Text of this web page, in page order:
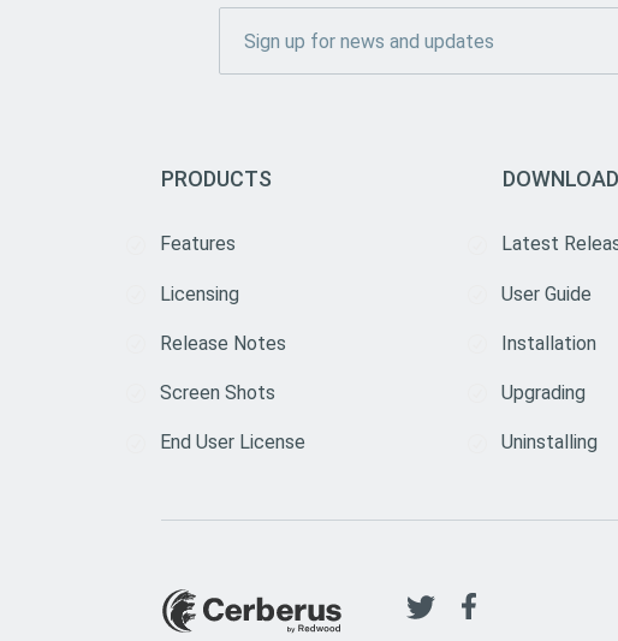
PRODUCTS
Features
Licensing
Release Notes
Screen Shots
End User License
DOWNLOAD
Latest
User Guide
Installation
Upgrading
Uninstalling